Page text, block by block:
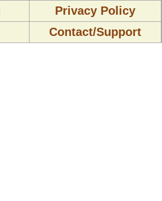
Privacy Policy
Contact/Support